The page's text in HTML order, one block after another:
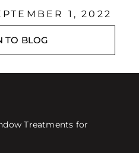
1, 2022
TO BLOG
Treatments for